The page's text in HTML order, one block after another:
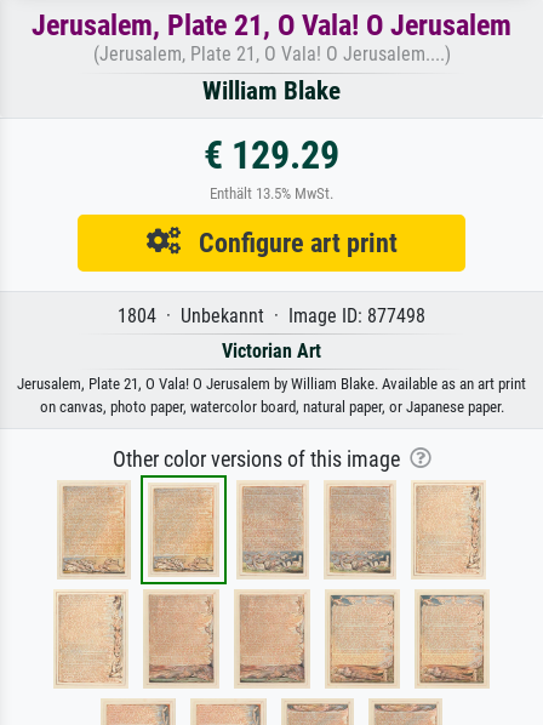
Jerusalem, Plate 21, O Vala! O Jerusalem
(Jerusalem, Plate 21, O Vala! O Jerusalem....)
William Blake
€ 129.29
Enthält 13.5% MwSt.
Configure art print
1804 · Unbekannt · Image ID: 877498
Victorian Art
Jerusalem, Plate 21, O Vala! O Jerusalem by William Blake. Available as an art print
on canvas, photo paper, watercolor board, natural paper, or Japanese paper.
Other color versions of this image